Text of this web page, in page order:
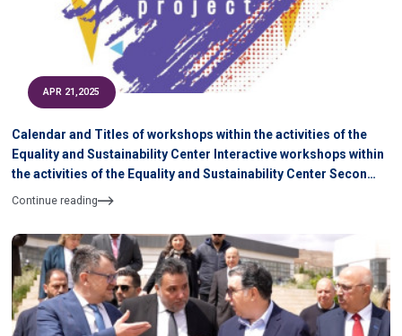
APR 21,2025
Calendar and Titles of workshops within the activities of the
Equality and Sustainability Center Interactive workshops within
the activities of the Equality and Sustainability Center Second
Semester 2024- 2025 During April & May 2025
Continue reading